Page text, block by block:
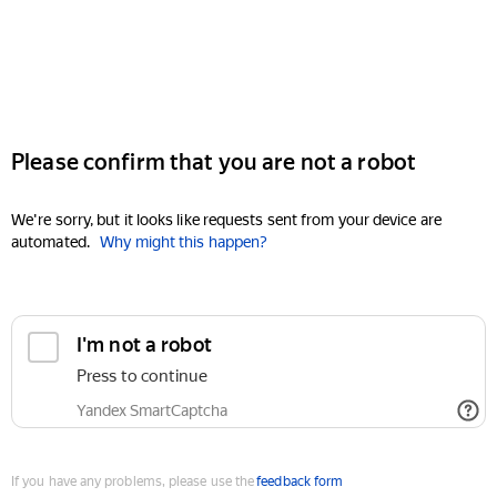
Please confirm that you are not a robot
We're sorry, but it looks like requests sent from your device are
automated. Why might this happen?
I'm not a robot
Press to continue
Yandex SmartCaptcha
If you have any problems, please use thefeedback form